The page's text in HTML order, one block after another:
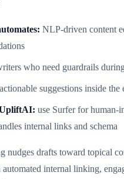
NLP‑driven content
who need guardrails
actionable suggestions inside the
use Surfer for
internal links and schema
nudges drafts toward topical
internal linking,